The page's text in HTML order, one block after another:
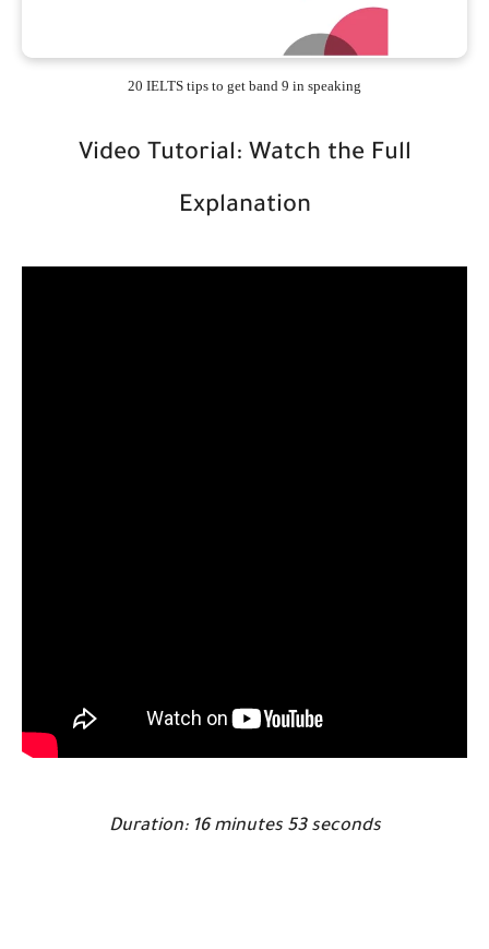
20 IELTS tips to get band 9 in speaking
Video Tutorial: Watch the Full
Explanation
Duration: 16 minutes 53 seconds